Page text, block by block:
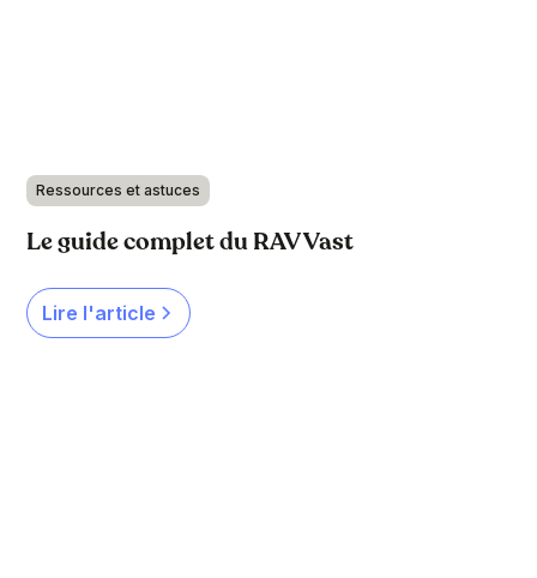
Ressources et astuces
Le guide complet du RAV Vast
Lire l'article